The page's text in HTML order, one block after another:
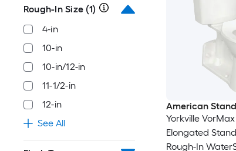
Rough-In Size (1)
4-in
10-in
10-in/12-in
11-1/2-in
12-in
See All
American
Yorkville
Elongated
Rough-In